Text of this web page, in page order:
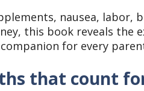
nausea, labor,
this book reveals
for every
that count